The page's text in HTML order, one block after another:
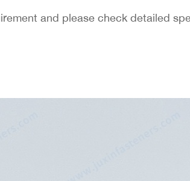
and please check detailed